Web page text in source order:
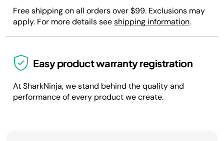
Free shipping on all orders over $99. Exclusions may
apply. For more details seeshipping information.
Easy product warranty registration
At SharkNinja, we stand behind the quality and
performance of every product we create.